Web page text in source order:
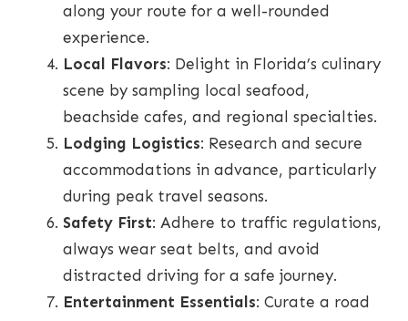
along your route for a well-rounded
experience.
Local Flavors: Delight in Florida’s culinary
scene by sampling local seafood,
beachside cafes, and regional specialties.
Lodging Logistics: Research and secure
accommodations in advance, particularly
during peak travel seasons.
Safety First: Adhere to traffic regulations,
always wear seat belts, and avoid
distracted driving for a safe journey.
Entertainment Essentials: Curate a road